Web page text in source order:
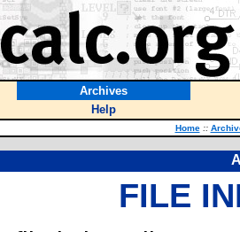
Archives
Help
Home ::
FILE